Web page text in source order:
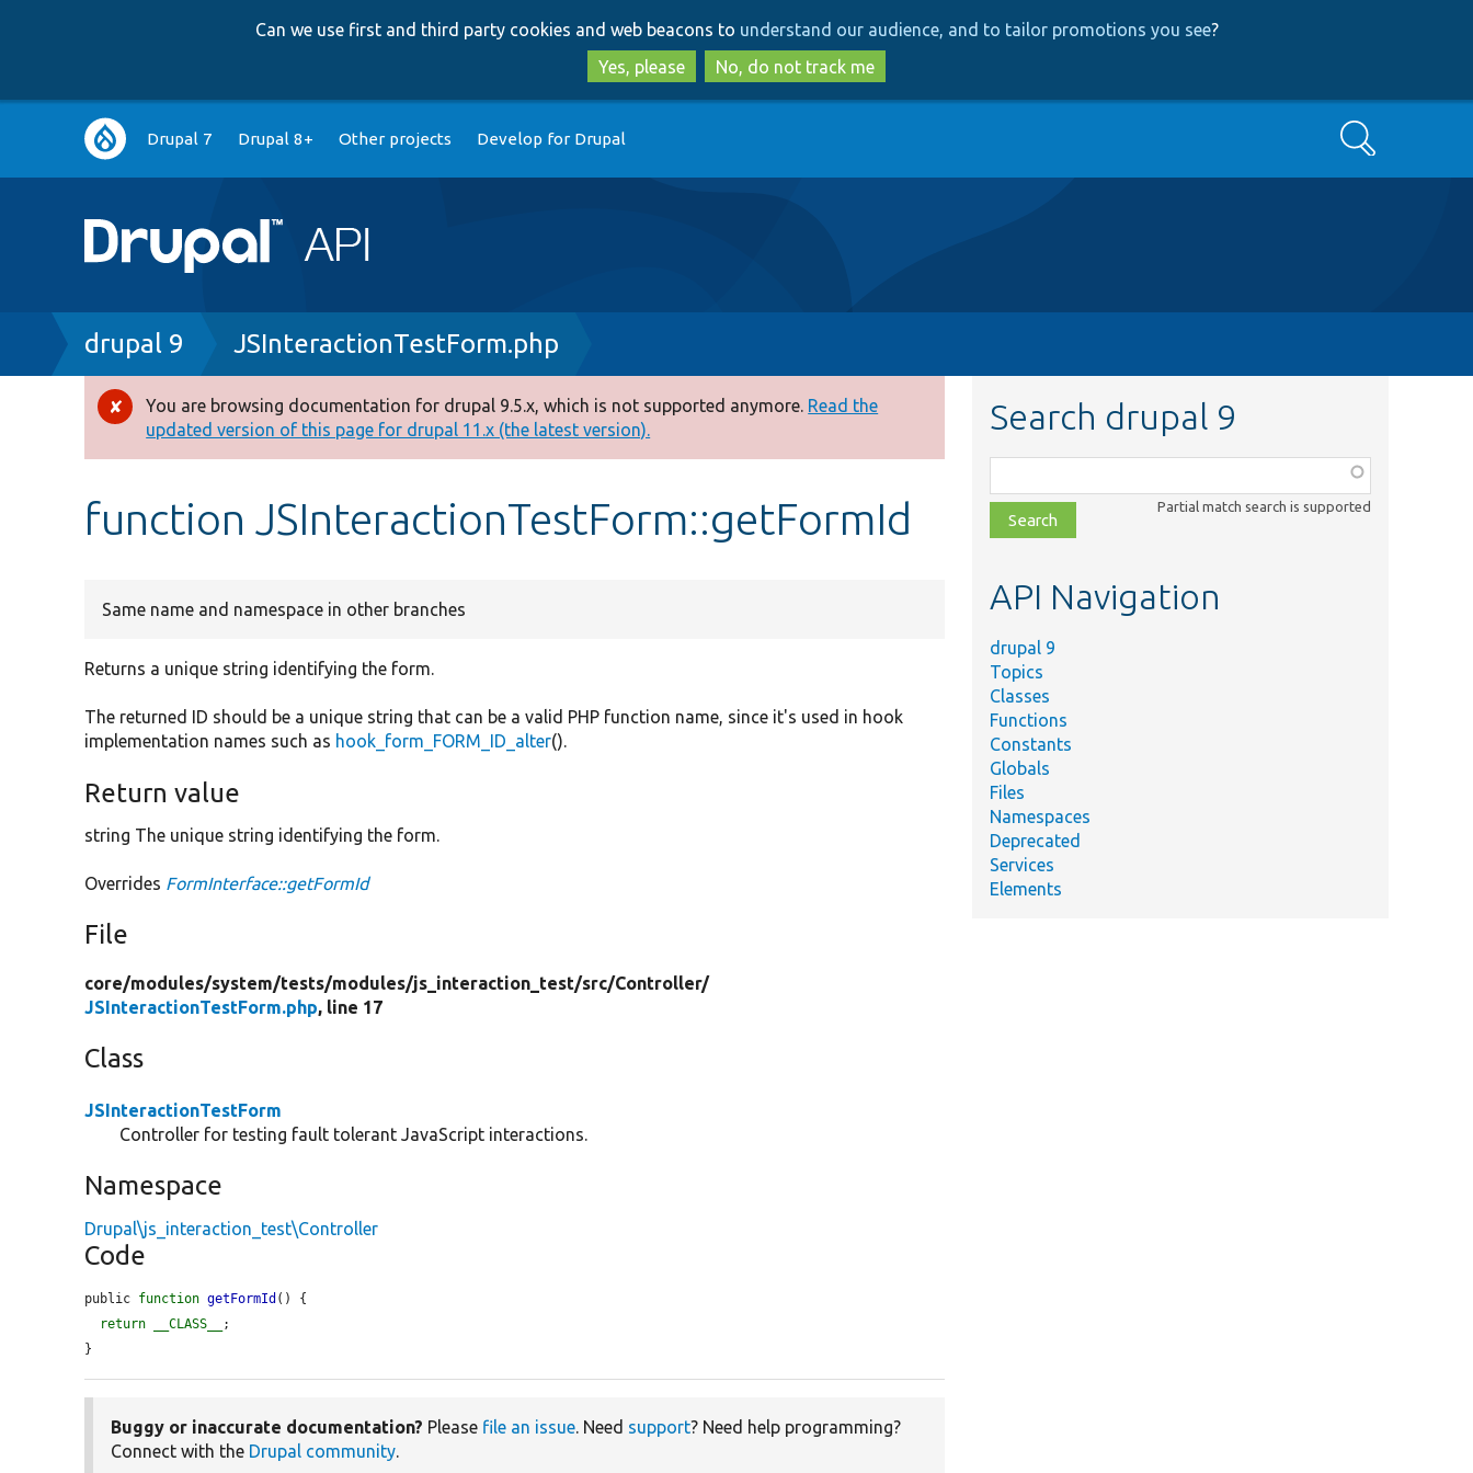
to
main
content
to
search
Can we use first and third party cookies and web beacons to understand our audience, and to tailor promotions you see?
Yes, please
No, do not track me
Main
navigation
Drupal 7 Drupal 8+ Other projects Develop for Drupal Search
Breadcrumb
drupal 9 JSInteractionTestForm.php
Error
message
You are browsing documentation for drupal 9.5.x, which is not supported anymore. Read the
updated version of this page for drupal 11.x (the latest version).
function JSInteractionTestForm::getFormId
Same name and namespace in other branches
Returns a unique string identifying the form.
The returned ID should be a unique string that can be a valid PHP function name, since it's used in hook
implementation names such as hook_form_FORM_ID_alter().
Return value
string The unique string identifying the form.
Overrides FormInterface::getFormId
File
core/modules/system/tests/modules/js_interaction_test/src/Controller/
JSInteractionTestForm.php, line 17
Class
JSInteractionTestForm
Controller for testing fault tolerant JavaScript interactions.
Namespace
Drupal\js_interaction_test\Controller
Code
public function getFormId () {
return
__CLASS__
;
}
Buggy or inaccurate documentation? Please file an issue. Need support? Need help programming?
Connect with the Drupal community.
Search drupal 9
class,
file,
topic,
Partial match search is supported
API Navigation
drupal 9
Topics
Classes
Functions
Constants
Globals
Files
Namespaces
Deprecated
Services
Elements